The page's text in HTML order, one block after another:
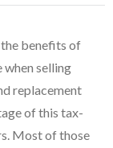
benefits of
when selling
replacement
of this tax-
Most of those